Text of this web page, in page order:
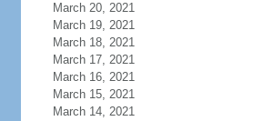
March 20, 2021
March 19, 2021
March 18, 2021
March 17, 2021
March 16, 2021
March 15, 2021
March 14, 2021